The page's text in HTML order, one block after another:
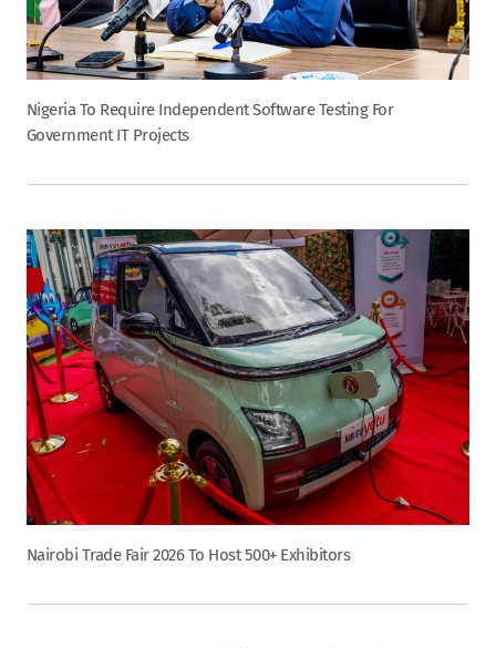
Nigeria To Require Independent Software Testing For
Government IT Projects
Nairobi Trade Fair 2026 To Host 500+ Exhibitors